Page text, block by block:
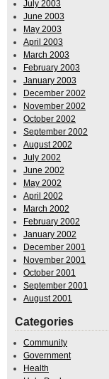
July 2003
June 2003
May 2003
April 2003
March 2003
February 2003
January 2003
December 2002
November 2002
October 2002
September 2002
August 2002
July 2002
June 2002
May 2002
April 2002
March 2002
February 2002
January 2002
December 2001
November 2001
October 2001
September 2001
August 2001
Categories
Community
Government
Health